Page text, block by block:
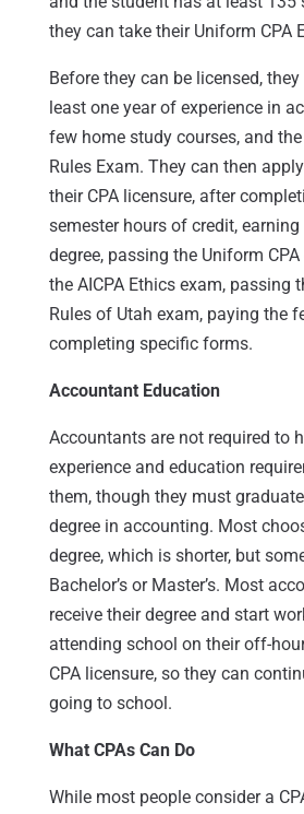
they can take their Uniform CPA
Before they can be licensed,
least one year of experience in
few home study courses, and
Rules Exam. They can then
their CPA licensure, after
semester hours of credit, earning
degree, passing the Uniform
the AICPA Ethics exam, passing
Rules of Utah exam, paying the
completing specific forms.
Accountant Education
Accountants are not required to
experience and education
them, though they must
degree in accounting. Most
degree, which is shorter, but
Bachelor’s or Master’s. Most
receive their degree and start
attending school on their off-
CPA licensure, so they can
going to school.
What CPAs Can Do
While most people consider a